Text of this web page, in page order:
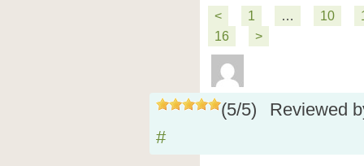
< 1 … 10
16
>
(5/5)
Reviewed
#